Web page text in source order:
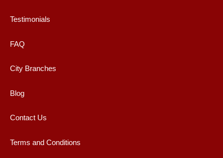
Testimonials
FAQ
City Branches
Blog
Contact Us
Terms and Conditions